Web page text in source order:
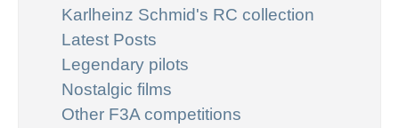
Karlheinz Schmid's RC collection
Latest Posts
Legendary pilots
Nostalgic films
Other F3A competitions